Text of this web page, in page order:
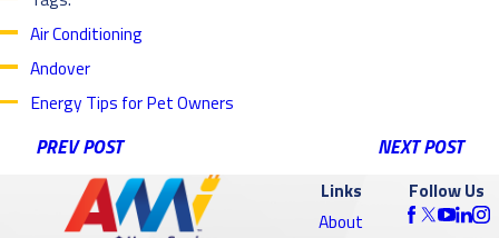
Air Conditioning
Andover
Energy Tips for Pet Owners
PREV POST NEXT POST
Links
About
Follow Us